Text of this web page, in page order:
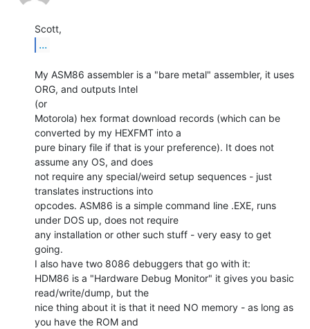
...
My ASM86 assembler is a "bare metal" assembler, it uses
ORG, and outputs Intel
(or
Motorola) hex format download records (which can be
converted by my HEXFMT into a
pure binary file if that is your preference). It does not
assume any OS, and does
not require any special/weird setup sequences - just
translates instructions into
opcodes. ASM86 is a simple command line .EXE, runs
under DOS up, does not require
any installation or other such stuff - very easy to get
going.
I also have two 8086 debuggers that go with it:
HDM86 is a "Hardware Debug Monitor" it gives you basic
read/write/dump, but the
nice thing about it is that it need NO memory - as long as
you have the ROM and